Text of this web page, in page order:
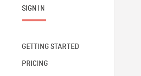
SIGN IN
GETTING STARTED
PRICING